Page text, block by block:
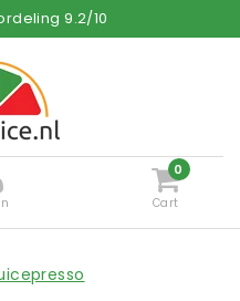
9.2/10
0
Cart